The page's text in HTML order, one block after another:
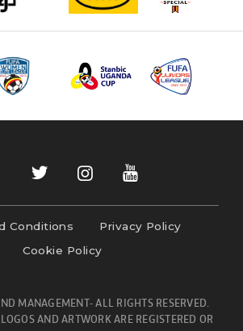
Conditions
Privacy Policy
Cookie Policy
MANAGEMENT- ALL RIGHTS RESERVED.
AND ARTWORK ARE REGISTERED OR